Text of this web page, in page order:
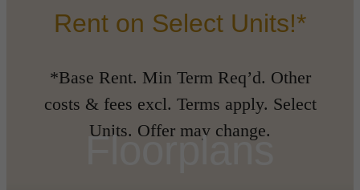
Rent on Select Units!*
*Base Rent. Min Term Req’d. Other
costs & fees excl. Terms apply. Select
Units. Offer may change.
Floorplans